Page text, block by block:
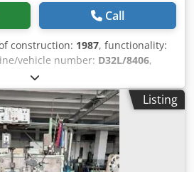
Call
construction: 1987, functionality:
vehicle number: D32L/8406,
Machinetype: spring coiling
Type: FTU 3 Constr. year: 1987 wire
diameter: 20 mm feeding
output pieces/min: 80
Listing